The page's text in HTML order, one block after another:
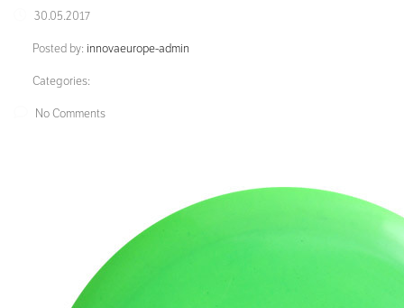
30.05.2017
Posted by: innovaeurope-admin
Categories:
No Comments